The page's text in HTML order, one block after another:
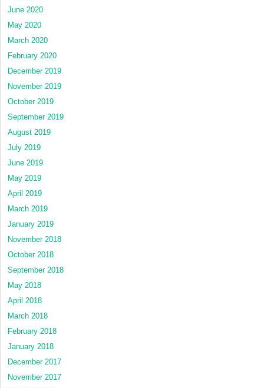
June 2020
May 2020
March 2020
February 2020
December 2019
November 2019
October 2019
September 2019
August 2019
July 2019
June 2019
May 2019
April 2019
March 2019
January 2019
November 2018
October 2018
September 2018
May 2018
April 2018
March 2018
February 2018
January 2018
December 2017
November 2017